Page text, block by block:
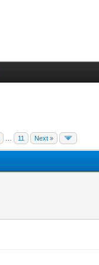
11 Next »